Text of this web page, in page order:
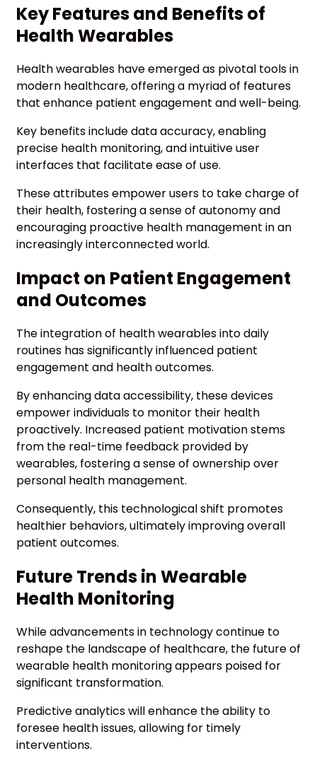
Key Features and Benefits of
Health Wearables
Health wearables have emerged as pivotal tools in
modern healthcare, offering a myriad of features
that enhance patient engagement and well-being.
Key benefits include data accuracy, enabling
precise health monitoring, and intuitive user
interfaces that facilitate ease of use.
These attributes empower users to take charge of
their health, fostering a sense of autonomy and
encouraging proactive health management in an
increasingly interconnected world.
Impact on Patient Engagement
and Outcomes
The integration of health wearables into daily
routines has significantly influenced patient
engagement and health outcomes.
By enhancing data accessibility, these devices
empower individuals to monitor their health
proactively. Increased patient motivation stems
from the real-time feedback provided by
wearables, fostering a sense of ownership over
personal health management.
Consequently, this technological shift promotes
healthier behaviors, ultimately improving overall
patient outcomes.
Future Trends in Wearable
Health Monitoring
While advancements in technology continue to
reshape the landscape of healthcare, the future of
wearable health monitoring appears poised for
significant transformation.
Predictive analytics will enhance the ability to
foresee health issues, allowing for timely
interventions.